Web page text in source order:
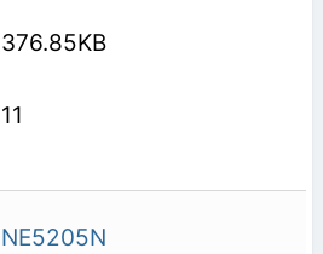
376.85KB
11
NE5205N